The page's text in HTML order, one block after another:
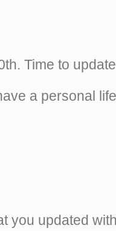
Time to
a personal
you updated